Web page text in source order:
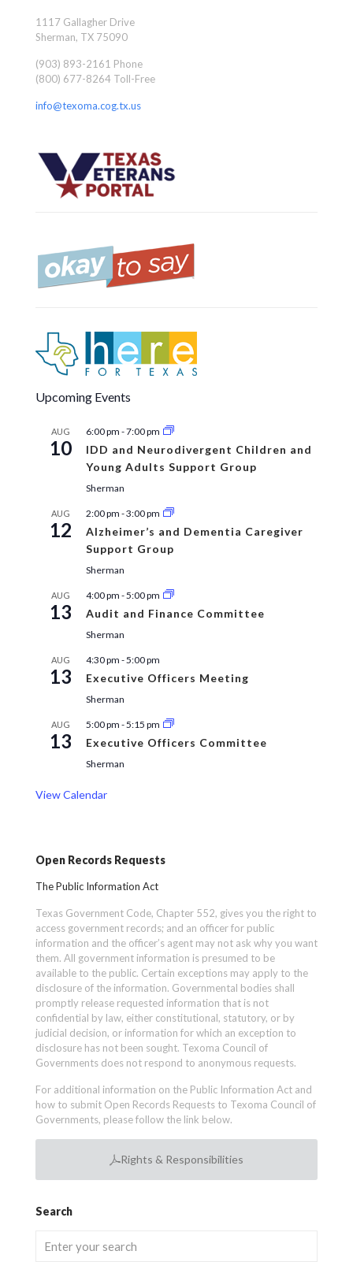
1117 Gallagher Drive
Sherman, TX 75090
(903) 893-2161 Phone
(800) 677-8264 Toll-Free
info@texoma.cog.tx.us
Upcoming Events
AUG
10
6:00 pm -7:00 pm
IDD and Neurodivergent Children and
Young Adults Support Group
Sherman
AUG
12
2:00 pm -3:00 pm
Alzheimer’s and Dementia Caregiver
Support Group
Sherman
AUG
13
4:00 pm -5:00 pm
Audit and Finance Committee
Sherman
AUG
13
4:30 pm -5:00 pm
Executive Officers Meeting
Sherman
AUG
13
5:00 pm -5:15 pm
Executive Officers Committee
Sherman
View Calendar
Open Records Requests
The Public Information Act
Texas Government Code, Chapter 552, gives you the right to
access government records; and an officer for public
information and the officer’s agent may not ask why you want
them. All government information is presumed to be
available to the public. Certain exceptions may apply to the
disclosure of the information. Governmental bodies shall
promptly release requested information that is not
confidential by law, either constitutional, statutory, or by
judicial decision, or information for which an exception to
disclosure has not been sought. Texoma Council of
Governments does not respond to anonymous requests.
For additional information on the Public Information Act and
how to submit Open Records Requests to Texoma Council of
Governments, please follow the link below.
Rights & Responsibilities
Search